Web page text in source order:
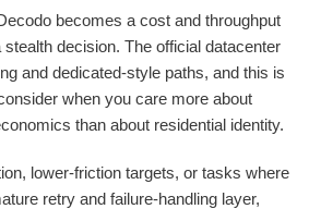
becomes a cost and throughput
decision. The official datacenter
and dedicated-style paths, and this is
when you care more about
than about residential identity.
lower-friction targets, or tasks where
retry and failure-handling layer,